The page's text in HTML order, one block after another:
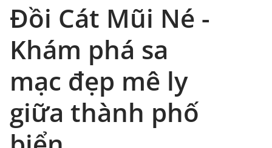
Đồi Cát Mũi Né -
Khám phá sa
mạc đẹp mê ly
giữa thành phố